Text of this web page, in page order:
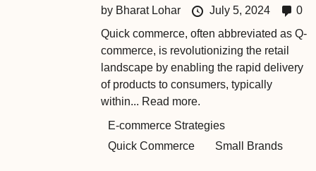
by Bharat Lohar July 5, 2024
0
Quick commerce, often abbreviated as Q-
commerce, is revolutionizing the retail
landscape by enabling the rapid delivery
of products to consumers, typically
within... Read more.
E-commerce Strategies
Quick Commerce
Small Brands